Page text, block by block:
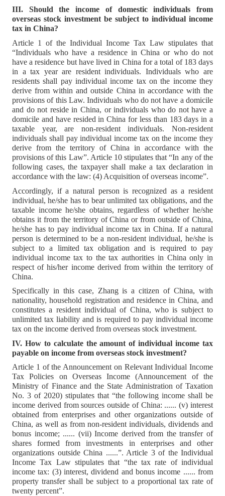
III. Should the income of domestic individuals from
overseas stock investment be subject to individual income
tax in China?
Article 1 of the Individual Income Tax Law stipulates that
“Individuals who have a residence in China or who do not
have a residence but have lived in China for a total of 183 days
in a tax year are resident individuals. Individuals who are
residents shall pay individual income tax on the income they
derive from within and outside China in accordance with the
provisions of this Law. Individuals who do not have a domicile
and do not reside in China, or individuals who do not have a
domicile and have resided in China for less than 183 days in a
taxable year, are non-resident individuals. Non-resident
individuals shall pay individual income tax on the income they
derive from the territory of China in accordance with the
provisions of this Law”. Article 10 stipulates that “In any of the
following cases, the taxpayer shall make a tax declaration in
accordance with the law: (4) Acquisition of overseas income”.
Accordingly, if a natural person is recognized as a resident
individual, he/she has to bear unlimited tax obligations, and the
taxable income he/she obtains, regardless of whether he/she
obtains it from the territory of China or from outside of China,
he/she has to pay individual income tax in China. If a natural
person is determined to be a non-resident individual, he/she is
subject to a limited tax obligation and is required to pay
individual income tax to the tax authorities in China only in
respect of his/her income derived from within the territory of
China.
Specifically in this case, Zhang is a citizen of China, with
nationality, household registration and residence in China, and
constitutes a resident individual of China, who is subject to
unlimited tax liability and is required to pay individual income
tax on the income derived from overseas stock investment.
IV. How to calculate the amount of individual income tax
payable on income from overseas stock investment?
Article 1 of the Announcement on Relevant Individual Income
Tax Policies on Overseas Income (Announcement of the
Ministry of Finance and the State Administration of Taxation
No. 3 of 2020) stipulates that “the following income shall be
income derived from sources outside of China: ...... (v) interest
obtained from enterprises and other organizations outside of
China, as well as from non-resident individuals, dividends and
bonus income; ...... (vii) Income derived from the transfer of
shares formed from investments in enterprises and other
organizations outside China ......”. Article 3 of the Individual
Income Tax Law stipulates that “the tax rate of individual
income tax: (3) interest, dividend and bonus income ...... from
property transfer shall be subject to a proportional tax rate of
twenty percent”.